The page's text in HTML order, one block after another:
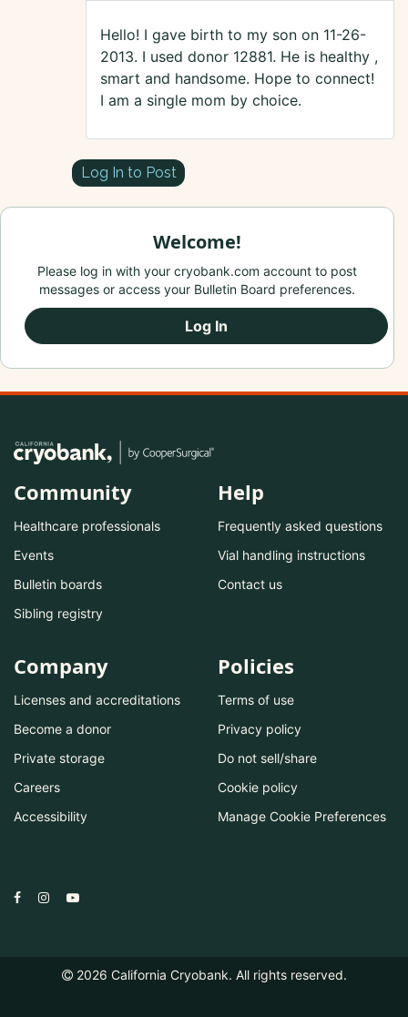
Hello! I gave birth to my son on 11-26-
2013. I used donor 12881. He is healthy ,
smart and handsome. Hope to connect!
I am a single mom by choice.
Log In to Post
Welcome!
Please log in with your cryobank.com account to post
messages or access your Bulletin Board preferences.
Log In
Community
Healthcare professionals
Events
Bulletin boards
Sibling registry
Help
Frequently asked questions
Vial handling instructions
Contact us
Company
Licenses and accreditations
Become a donor
Private storage
Careers
Accessibility
Policies
Terms of use
Privacy policy
Do not sell/share
Cookie policy
Manage Cookie Preferences
2026 California Cryobank. All rights reserved.